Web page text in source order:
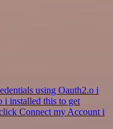
using Oauth2.o i
i installed this to get
Connect my Account i